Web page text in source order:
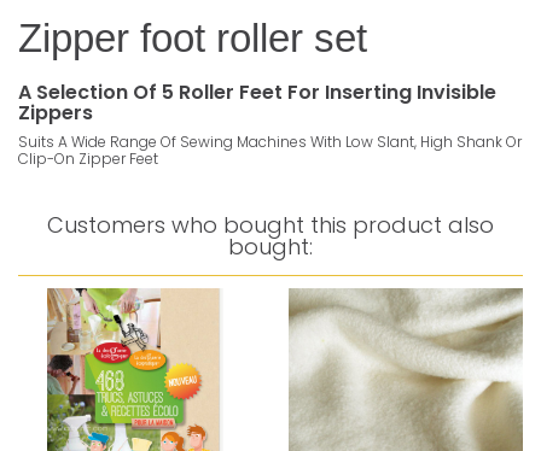
Zipper foot roller set
A Selection Of 5 Roller Feet For Inserting Invisible
Zippers
Suits A Wide Range Of Sewing Machines With Low Slant, High Shank Or
Clip-On Zipper Feet
Customers who bought this product also
bought: